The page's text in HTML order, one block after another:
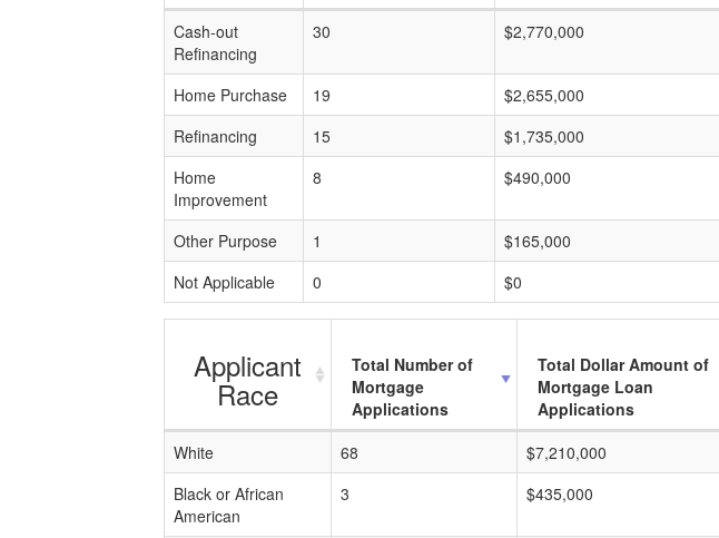
Cash-out
Refinancing
30 $2,770,000
Home Purchase 19 $2,655,000
Refinancing
15 $1,735,000
Home
Improvement
8 $490,000
Other Purpose 1 $165,000
Not Applicable
0 $0
Applicant
Race
Total Number of
Mortgage
Applications
Total Dollar Amount of
Mortgage Loan
Applications
White
68 $7,210,000
Black or African
American
3 $435,000